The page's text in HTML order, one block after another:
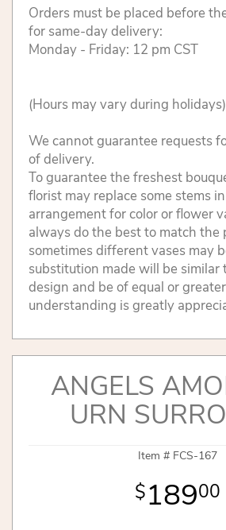
Orders must be placed before
for same-day delivery:
Monday - Friday: 12 pm CST
(Hours may vary during holidays)
We cannot guarantee requests
of delivery.
To guarantee the freshest
florist may replace some stems
arrangement for color or flower
always do the best to match the
sometimes different vases may
substitution made will be similar
design and be of equal or
understanding is greatly
ANGELS
URN
Item # FCS-167
18900